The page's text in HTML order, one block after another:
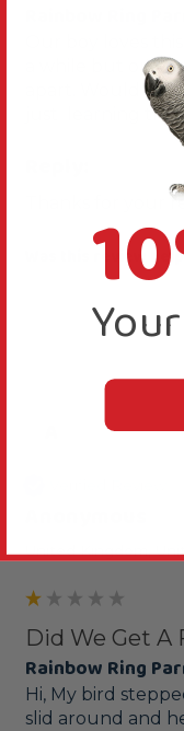
a while but our
apart. Would be
just  learning the
Thanks for your
Was this review
United Kingdom,
Did We Get A
Rainbow Ring
Hi, My bird
slid around and